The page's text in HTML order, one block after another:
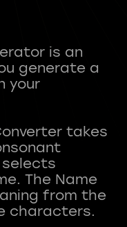
is an
generate a
your
takes
selects
The Name
from the
characters.